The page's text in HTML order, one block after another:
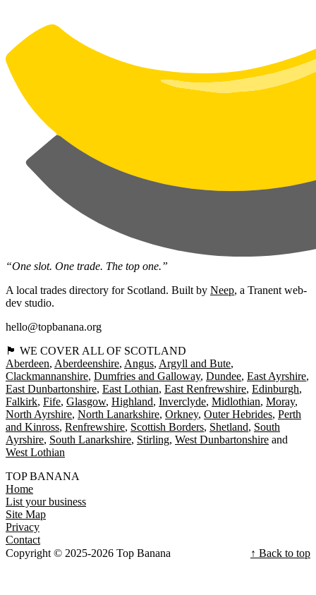
“One slot. One trade. The top one.”
A local trades directory for Scotland. Built by Neep, a Tranent web-
dev studio.
hello@topbanana.org
🏴󠁧󠁢󠁳󠁣󠁴󠁿 WE COVER ALL OF SCOTLAND
Aberdeen Aberdeenshire Angus Argyll and Bute
Clackmannanshire Dumfries and Galloway Dundee East Ayrshire
East Dunbartonshire East Lothian East Renfrewshire Edinburgh
Falkirk Fife Glasgow Highland Inverclyde Midlothian Moray
North Ayrshire North Lanarkshire Orkney Outer Hebrides Perth
and Kinross Renfrewshire Scottish Borders Shetland South
Ayrshire South Lanarkshire Stirling West Dunbartonshire
West Lothian
TOP BANANA
Home
List your business
Site Map
Privacy
Contact
Copyright © 2025-2026 Top Banana
↑ Back to top